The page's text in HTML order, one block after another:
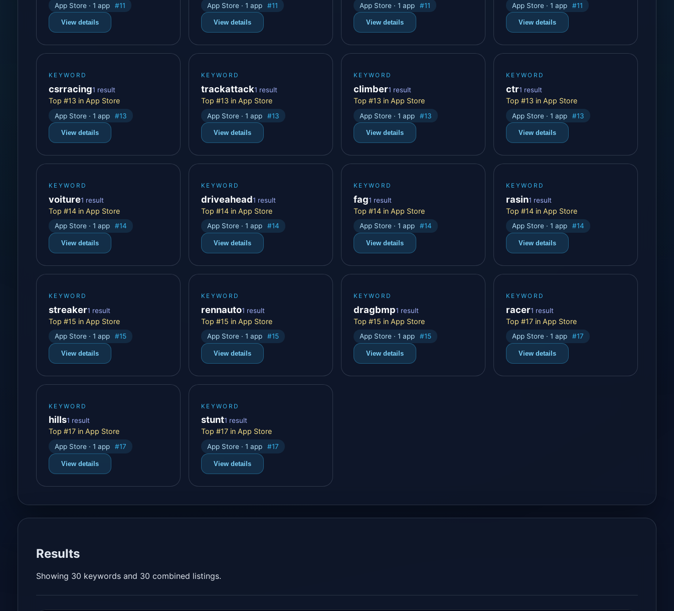
App Store · 1 app #11
View details
App Store · 1 app #11
View details
App Store · 1 app #11
View details
App Store · 1 app #11
View details
KEYWORD
csrracing1 result
Top #13 in App Store
App Store · 1 app #13
View details
KEYWORD
trackattack1 result
Top #13 in App Store
App Store · 1 app #13
View details
KEYWORD
climber1 result
Top #13 in App Store
App Store · 1 app #13
View details
KEYWORD
ctr1 result
Top #13 in App Store
App Store · 1 app #13
View details
KEYWORD
voiture1 result
Top #14 in App Store
App Store · 1 app #14
View details
KEYWORD
driveahead1 result
Top #14 in App Store
App Store · 1 app #14
View details
KEYWORD
fag1 result
Top #14 in App Store
App Store · 1 app #14
View details
KEYWORD
rasin1 result
Top #14 in App Store
App Store · 1 app #14
View details
KEYWORD
streaker1 result
Top #15 in App Store
App Store · 1 app #15
View details
KEYWORD
rennauto1 result
Top #15 in App Store
App Store · 1 app #15
View details
KEYWORD
dragbmp1 result
Top #15 in App Store
App Store · 1 app #15
View details
KEYWORD
racer1 result
Top #17 in App Store
App Store · 1 app #17
View details
KEYWORD
hills1 result
Top #17 in App Store
App Store · 1 app #17
View details
KEYWORD
stunt1 result
Top #17 in App Store
App Store · 1 app #17
View details
Results
Showing 30 keywords and 30 combined listings.